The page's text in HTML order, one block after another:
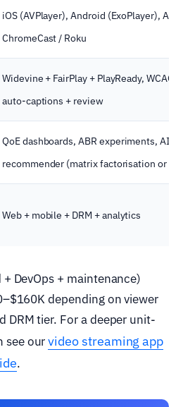
iOS (AVPlayer), Android (ExoPlayer),
ChromeCast / Roku
Widevine + FairPlay + PlayReady, WCAG
auto-captions + review
QoE dashboards, ABR experiments, AI
recommender (matrix factorisation or
Web + mobile + DRM + analytics
DevOps + maintenance)
depending on viewer
DRM tier. For a deeper unit-
see ourvideo streaming app
.